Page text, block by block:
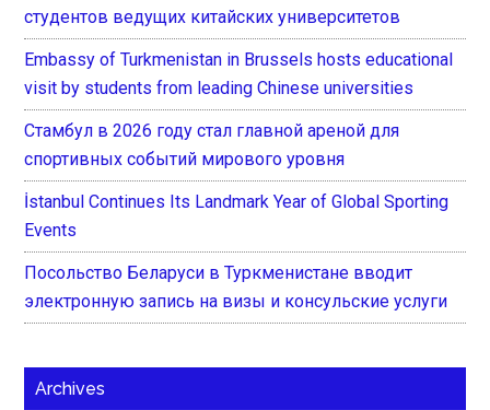
студентов ведущих китайских университетов
Embassy of Turkmenistan in Brussels hosts educational
visit by students from leading Chinese universities
Стамбул в 2026 году стал главной ареной для
спортивных событий мирового уровня
İstanbul Continues Its Landmark Year of Global Sporting
Events
Посольство Беларуси в Туркменистане вводит
электронную запись на визы и консульские услуги
Archives